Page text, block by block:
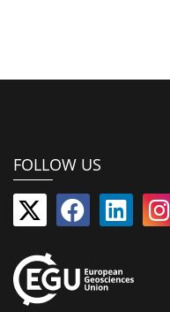
FOLLOW US